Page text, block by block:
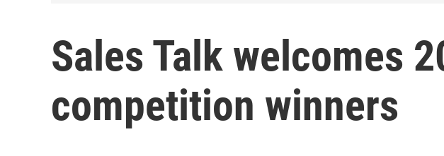
Sales Talk welcomes
competition winners